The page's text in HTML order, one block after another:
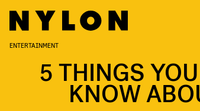
ENTERTAINMENT
5 THINGS
KNOW